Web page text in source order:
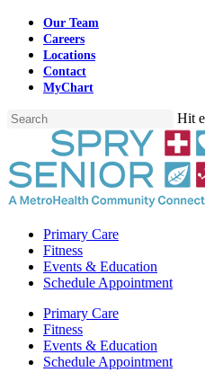
Skip
main
content
Our Team
Careers
Locations
Contact
MyChart
Hit
Menu
Primary Care
Fitness
Events & Education
Schedule Appointment
Primary Care
Fitness
Events & Education
Schedule Appointment